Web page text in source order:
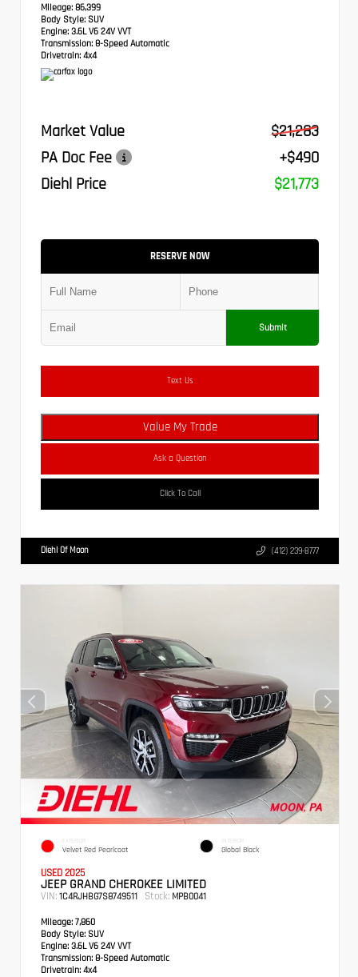
Mileage: 86,399
Body Style: SUV
Engine: 3.6L V6 24V VVT
Transmission: 8-Speed Automatic
Drivetrain: 4x4
Market Value
$21,283
PA Doc Fee
+$490
Diehl Price
$21,773
RESERVE NOW
Submit
Text Us
Value My Trade
Ask a Question
Click To Call
Diehl Of Moon (412) 239-8777
EXTERIOR
Velvet Red Pearlcoat
INTERIOR
Global Black
USED 2025
JEEP GRAND CHEROKEE LIMITED
VIN: 1C4RJHBG7S8749511 Stock: MPB0041
Mileage: 7,860
Body Style: SUV
Engine: 3.6L V6 24V VVT
Transmission: 8-Speed Automatic
Drivetrain: 4x4